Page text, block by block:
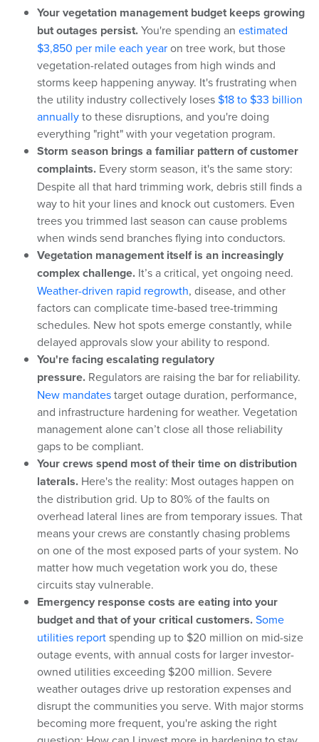
Your vegetation management budget keeps growing
but outages persist.You're spending an estimated
$3,850 per mile each yearon tree work, but those
vegetation-related outages from high winds and
storms keep happening anyway. It's frustrating when
the utility industry collectively loses$18 to $33 billion
annuallyto these disruptions, and you're doing
everything "right" with your vegetation program.
Storm season brings a familiar pattern of customer
complaints. Every storm season, it's the same story:
Despite all that hard trimming work, debris still finds a
way to hit your lines and knock out customers. Even
trees you trimmed last season can cause problems
when winds send branches flying into conductors.
Vegetation management itself is an increasingly
complex challenge. It’s a critical, yet ongoing need.
Weather-driven rapid regrowth, disease, and other
factors can complicate time-based tree-trimming
schedules. New hot spots emerge constantly, while
delayed approvals slow your ability to respond.
You're facing escalating regulatory
pressure. Regulators are raising the bar for reliability.
New mandatestarget outage duration, performance,
and infrastructure hardening for weather. Vegetation
management alone can’t close all those reliability
gaps to be compliant.
Your crews spend most of their time on distribution
laterals. Here's the reality: Most outages happen on
the distribution grid. Up to 80% of the faults on
overhead lateral lines are from temporary issues. That
means your crews are constantly chasing problems
on one of the most exposed parts of your system. No
matter how much vegetation work you do, these
circuits stay vulnerable.
Emergency response costs are eating into your
budget and that of your critical customers.Some
utilities reportspending up to $20 million on mid-size
outage events, with annual costs for larger investor-
owned utilities exceeding $200 million. Severe
weather outages drive up restoration expenses and
disrupt the communities you serve. With major storms
becoming more frequent, you're asking the right